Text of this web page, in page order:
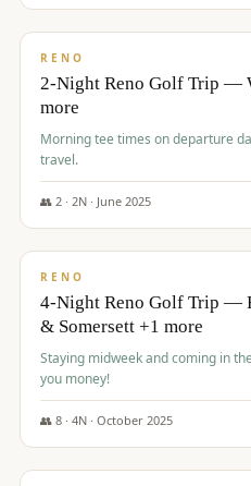
$499/pp
RENO
2-Night Reno Golf Trip —
more
Morning tee times on departure
travel.
👥 2· 2N · June 2025
$499/pp
RENO
4-Night Reno Golf Trip —
& Somersett +1 more
Staying midweek and coming in
you money!
👥 8· 4N · October 2025
$530/pp